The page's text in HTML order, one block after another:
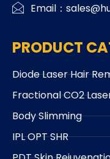
Email：
PRODUCT
Diode Laser Hair
Fractional CO2
Body Slimming
IPL OPT SHR